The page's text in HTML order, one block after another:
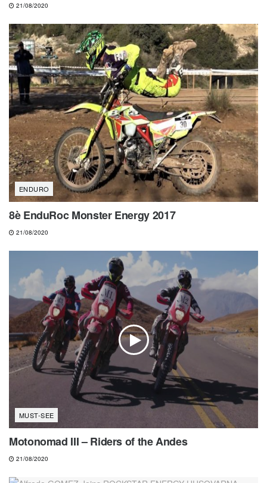
21/08/2020
ENDURO
8è EnduRoc Monster Energy 2017
21/08/2020
MUST-SEE
Motonomad III – Riders of the Andes
21/08/2020